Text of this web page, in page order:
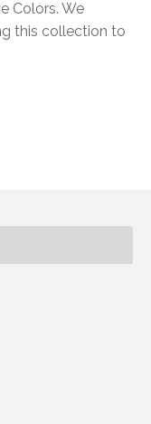
Colors. We
this collection to